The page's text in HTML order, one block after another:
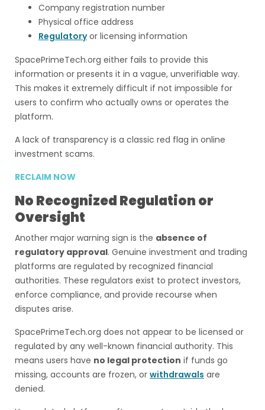
Company registration number
Physical office address
Regulatoryor licensing information
SpacePrimeTech.org either fails to provide this
information or presents it in a vague, unverifiable way.
This makes it extremely difficult if not impossible for
users to confirm who actually owns or operates the
platform.
A lack of transparency is a classic red flag in online
investment scams.
RECLAIM NOW
No Recognized Regulation or
Oversight
Another major warning sign is the absence of
regulatory approval. Genuine investment and trading
platforms are regulated by recognized financial
authorities. These regulators exist to protect investors,
enforce compliance, and provide recourse when
disputes arise.
SpacePrimeTech.org does not appear to be licensed or
regulated by any well-known financial authority. This
means users have no legal protection if funds go
missing, accounts are frozen, or withdrawals are
denied.